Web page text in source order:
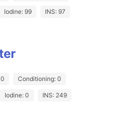
Iodine: 99 INS: 97
Conditioning: 0
Iodine: 0 INS: 249